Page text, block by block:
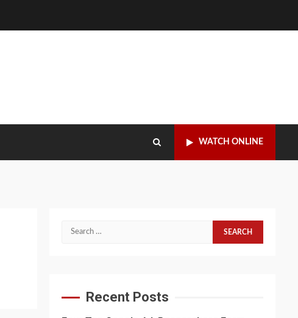
WATCH ONLINE
Search
Recent Posts